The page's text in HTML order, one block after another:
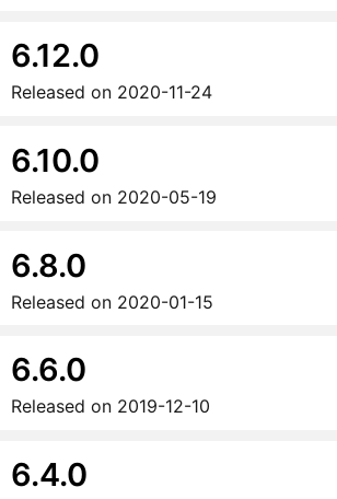
6.12.0
Released on 2020-11-24
6.10.0
Released on 2020-05-19
6.8.0
Released on 2020-01-15
6.6.0
Released on 2019-12-10
6.4.0